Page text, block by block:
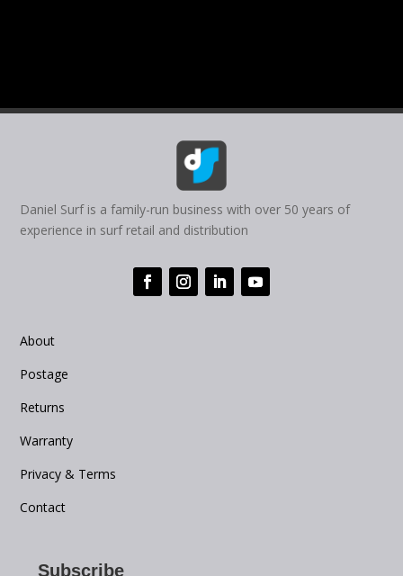
Daniel Surf is a family-run business with over 50 years of
experience in surf retail and distribution
About
Postage
Returns
Warranty
Privacy & Terms
Contact
Subscribe